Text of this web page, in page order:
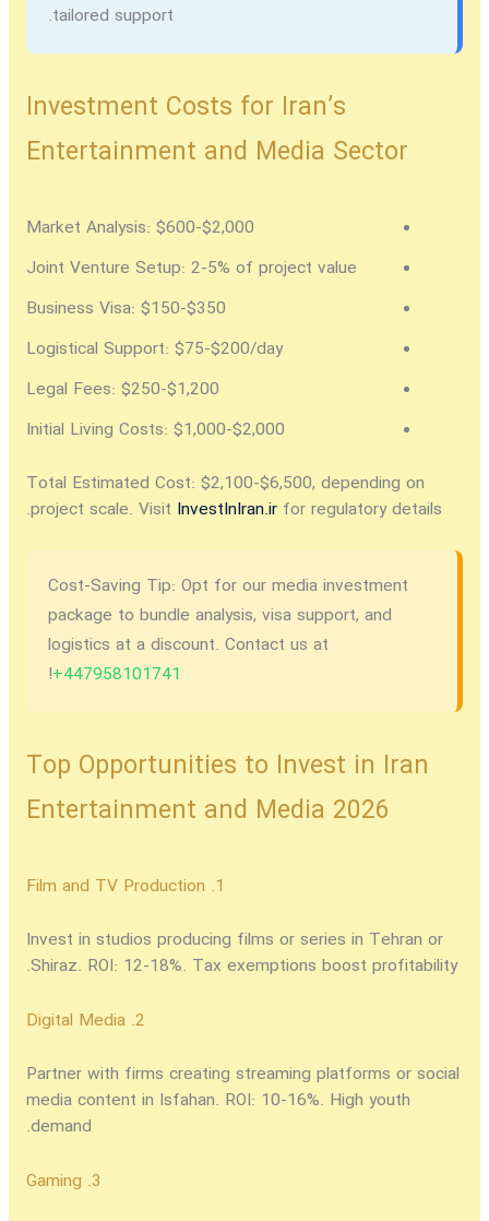
tailored support.
Investment Costs for Iran’s
Entertainment and Media Sector
Market Analysis: $600-$2,000
Joint Venture Setup: 2-5% of project value
Business Visa: $150-$350
Logistical Support: $75-$200/day
Legal Fees: $250-$1,200
Initial Living Costs: $1,000-$2,000
Total Estimated Cost: $2,100-$6,500, depending on
project scale. Visit InvestInIran.irfor regulatory details.
Cost-Saving Tip: Opt for our media investment
package to bundle analysis, visa support, and
logistics at a discount. Contact us at
+447958101741
!
Top Opportunities to Invest in Iran
Entertainment and Media 2026
1. Film and TV Production
Invest in studios producing films or series in Tehran or
Shiraz. ROI: 12-18%. Tax exemptions boost profitability.
2. Digital Media
Partner with firms creating streaming platforms or social
media content in Isfahan. ROI: 10-16%. High youth
demand.
3. Gaming